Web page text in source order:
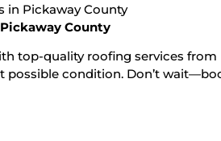
in Pickaway County
County
top-quality roofing services from
possible condition. Don’t